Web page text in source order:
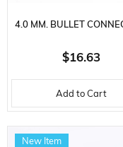
4.0 MM. BULLET
CHARGING CABLE
DIFFERENT
$16.63
Add to Cart
New Item